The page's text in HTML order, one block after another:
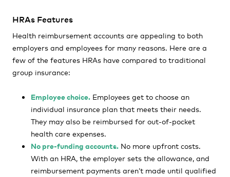
HRAs Features
Health reimbursement accounts are appealing to both
employers and employees for many reasons. Here are a
few of the features HRAs have compared to traditional
group insurance:
Employee choice. Employees get to choose an
individual insurance plan that meets their needs.
They may also be reimbursed for out-of-pocket
health care expenses.
No pre-funding accounts. No more upfront costs.
With an HRA, the employer sets the allowance, and
reimbursement payments aren’t made until qualified